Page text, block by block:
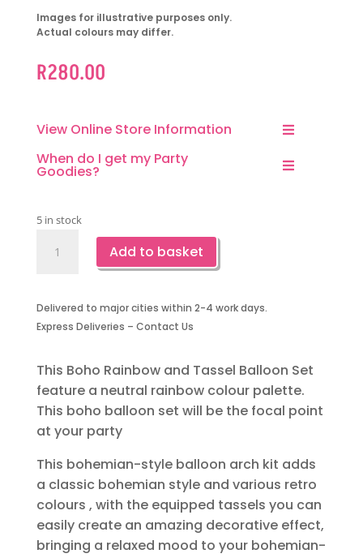
Images for illustrative purposes only.
Actual colours may differ.
R280.00
View Online Store Information
When do I get my Party
Goodies?
5 in stock
Rainbow
Balloon
Set
Add to basket
Delivered to major cities within 2-4 work days.
Express Deliveries – Contact Us
This Boho Rainbow and Tassel Balloon Set
feature a neutral rainbow colour palette.
This boho balloon set will be the focal point
at your party
This bohemian-style balloon arch kit adds
a classic bohemian style and various retro
colours , with the equipped tassels you can
easily create an amazing decorative effect,
bringing a relaxed mood to your bohemian-